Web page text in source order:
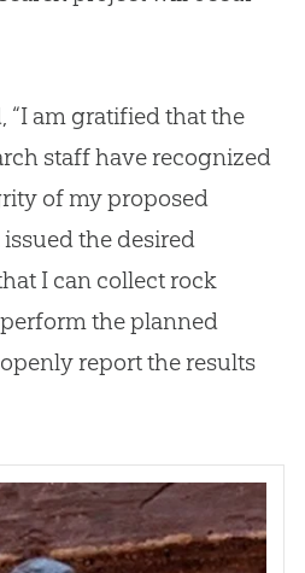
“I am gratified that the
staff have recognized
of my proposed
the desired
I can collect rock
the planned
report the results